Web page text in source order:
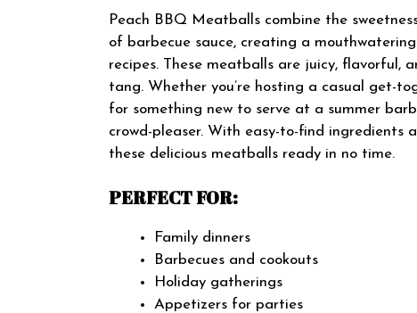
Peach BBQ Meatballs combine the
of barbecue sauce, creating a
recipes. These meatballs are juicy, flavorful,
tang. Whether you’re hosting a casual get-
for something new to serve at a summer
crowd-pleaser. With easy-to-find ingredients
these delicious meatballs ready in no time.
PERFECT FOR:
Family dinners
Barbecues and cookouts
Holiday gatherings
Appetizers for parties